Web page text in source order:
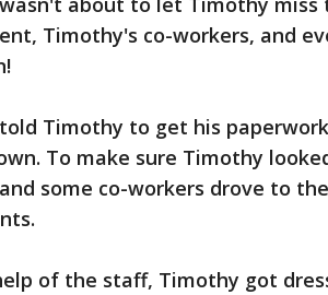
Timothy's co-workers, and
Timothy to get his
To make sure Timothy
some co-workers drove to
of the staff, Timothy got